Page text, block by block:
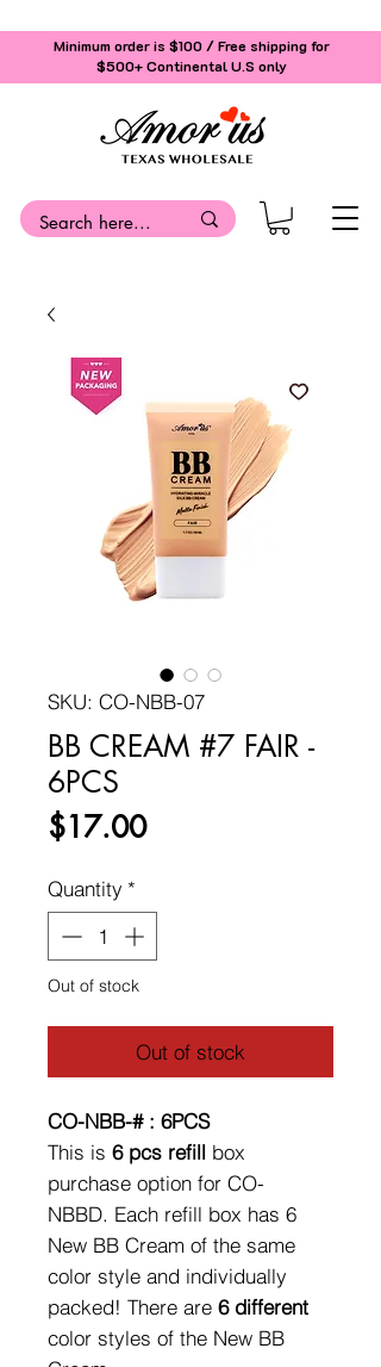
Minimum order is $100 / Free shipping for
$500+Continental U.S only
SKU: CO-NBB-07
BB CREAM #7 FAIR -
6PCS
$17.00Price
Quantity *
Out of stock
Out of stock
CO-NBB-# : 6PCS
This is 6 pcs refill box
purchase option for CO-
NBBD. Each refill box has 6
New BB Cream of the same
color style and individually
packed! There are 6 different
color styles of the New BB